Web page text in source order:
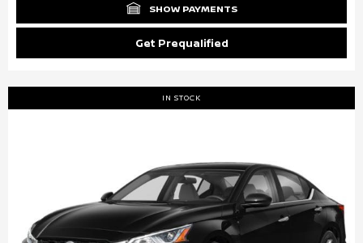
SHOW PAYMENTS
Get Prequalified
IN STOCK